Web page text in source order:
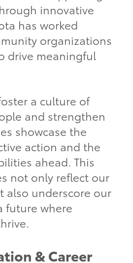
innovative
has worked
organizations
drive meaningful
a culture of
and strengthen
showcase the
action and the
ahead. This
not only reflect our
also underscore our
future where
& Career